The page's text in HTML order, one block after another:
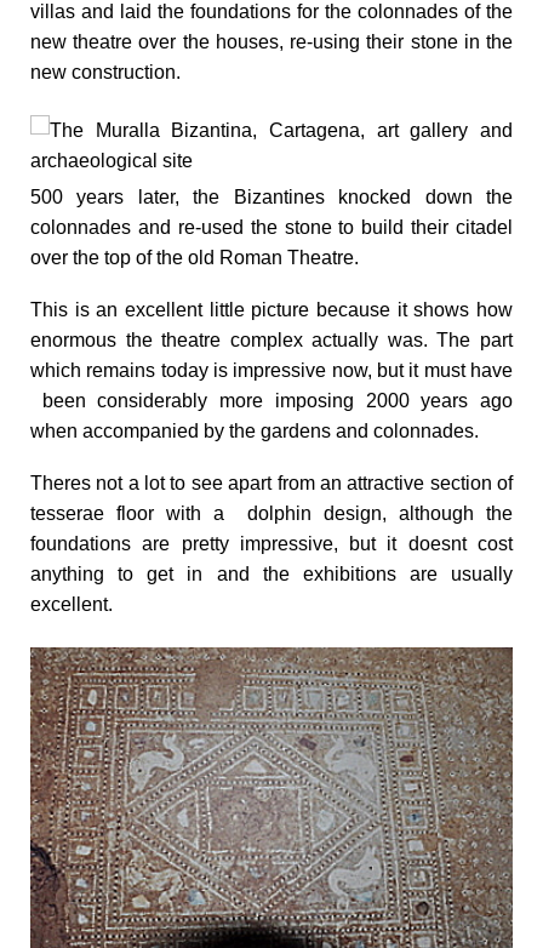
villas and laid the foundations for the colonnades of the
new theatre over the houses, re-using their stone in the
new construction.
500 years later, the Bizantines knocked down the
colonnades and re-used the stone to build their citadel
over the top of the old Roman Theatre.
This is an excellent little picture because it shows how
enormous the theatre complex actually was. The part
which remains today is impressive now, but it must have
been considerably more imposing 2000 years ago
when accompanied by the gardens and colonnades.
Theres not a lot to see apart from an attractive section of
tesserae floor with a dolphin design, although the
foundations are pretty impressive, but it doesnt cost
anything to get in and the exhibitions are usually
excellent.